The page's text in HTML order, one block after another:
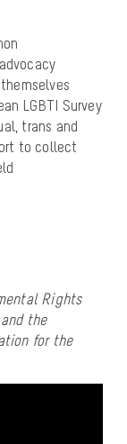
LGBTI Survey
trans and
to collect
Rights
the
for the